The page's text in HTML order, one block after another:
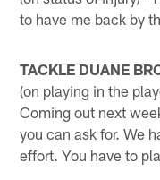
to have me back by
TACKLE DUANE
(on playing in the
Coming out next
you can ask for. We
effort. You have to